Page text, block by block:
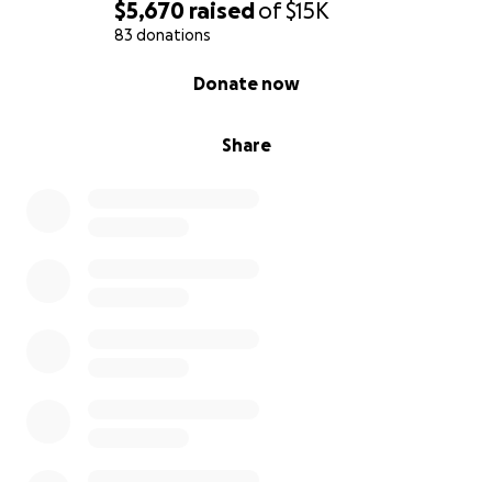
$5,670 raisedof$15K
83 donations
Share
Donate now